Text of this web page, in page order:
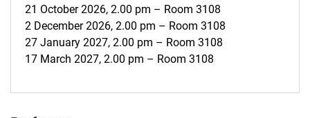
21 October 2026, 2.00 pm – Room 3108
2 December 2026, 2.00 pm – Room 3108
27 January 2027, 2.00 pm – Room 3108
17 March 2027, 2.00 pm – Room 3108